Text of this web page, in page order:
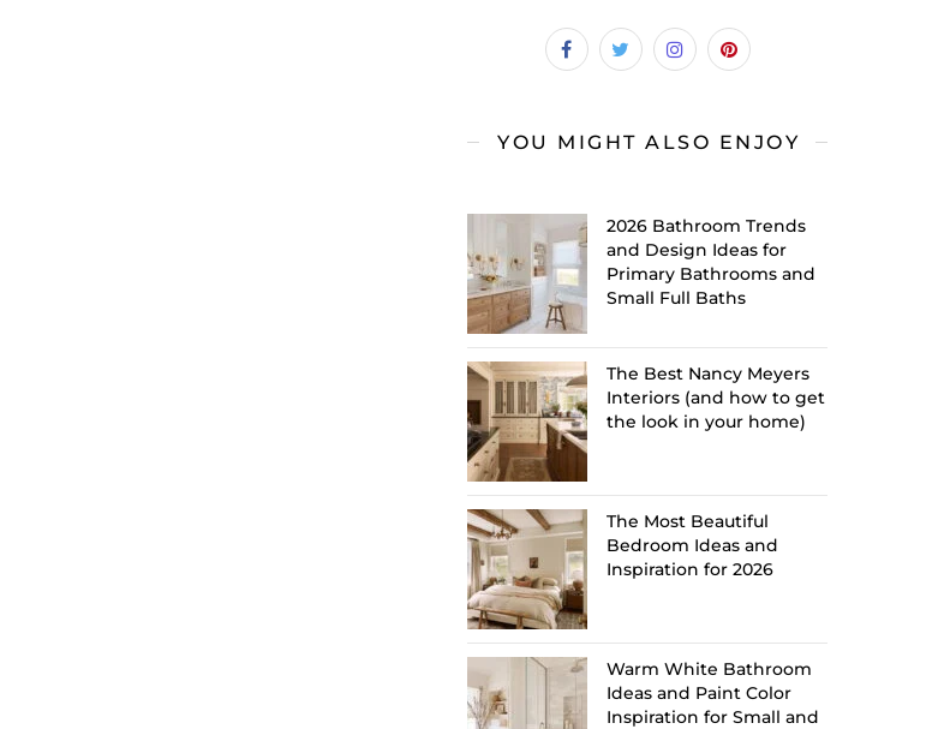
YOU MIGHT ALSO ENJOY
2026 Bathroom Trends
and Design Ideas for
Primary Bathrooms and
Small Full Baths
The Best Nancy Meyers
Interiors (and how to get
the look in your home)
The Most Beautiful
Bedroom Ideas and
Inspiration for 2026
Warm White Bathroom
Ideas and Paint Color
Inspiration for Small and